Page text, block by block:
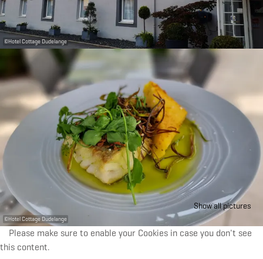
©Hotel Cottage Dudelange
©Hotel Cottage Dudelange
Show all pictures
Please make sure to enable your Cookies in case you don't see
this content.